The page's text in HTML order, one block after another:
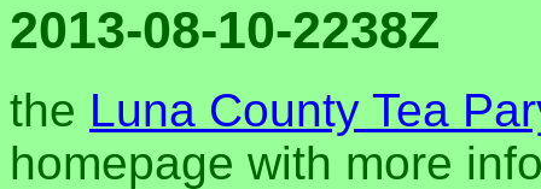
2013-08-10-2238Z
the Luna County Tea
homepage with more